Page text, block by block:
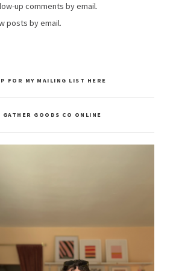
up comments by email.
posts by email.
FOR MY MAILING LIST HERE
GATHER GOODS CO ONLINE